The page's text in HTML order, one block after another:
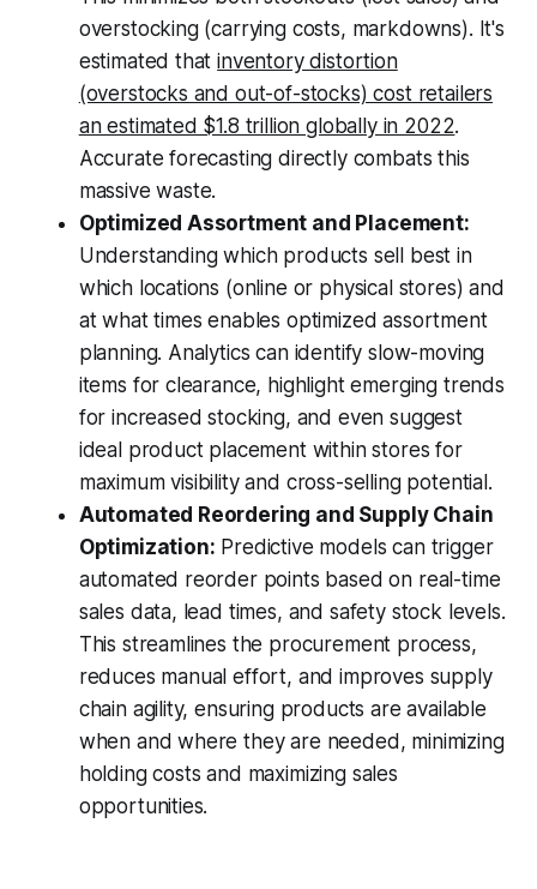
overstocking (carrying costs, markdowns). It's
estimated thatinventory distortion
(overstocks and out-of-stocks) cost retailers
an estimated $1.8 trillion globally in 2022.
Accurate forecasting directly combats this
massive waste.
Optimized Assortment and Placement:
Understanding which products sell best in
which locations (online or physical stores) and
at what times enables optimized assortment
planning. Analytics can identify slow-moving
items for clearance, highlight emerging trends
for increased stocking, and even suggest
ideal product placement within stores for
maximum visibility and cross-selling potential.
Automated Reordering and Supply Chain
Optimization: Predictive models can trigger
automated reorder points based on real-time
sales data, lead times, and safety stock levels.
This streamlines the procurement process,
reduces manual effort, and improves supply
chain agility, ensuring products are available
when and where they are needed, minimizing
holding costs and maximizing sales
opportunities.